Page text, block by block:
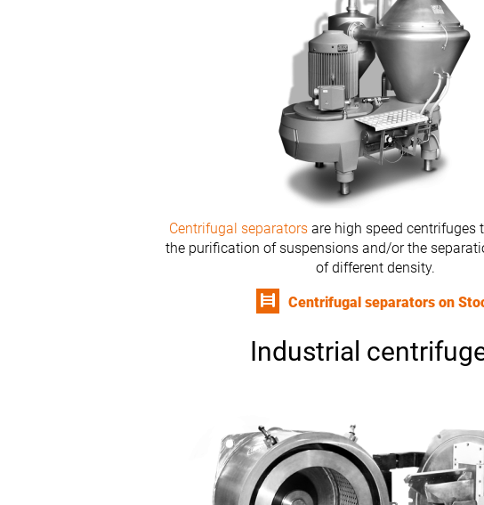
Centrifugal separators are high speed centrifuges
the purification of suspensions and/or the
of different density.
Centrifugal separators on
Industrial